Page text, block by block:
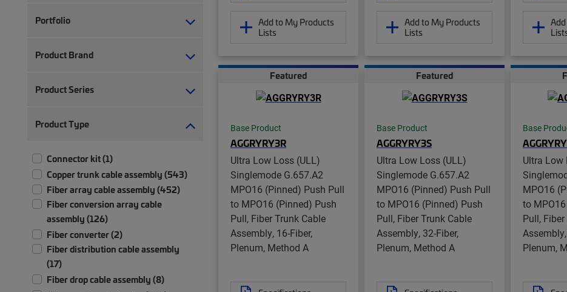
Portfolio
Product Brand
Product Series
Product Type
Connector kit (1)
Copper trunk cable assembly (543)
Fiber array cable assembly (452)
Fiber conversion array cable
assembly (126)
Fiber converter (2)
Fiber distribution cable assembly
(17)
Fiber drop cable assembly (8)
Add to My Products
Lists
Add to My Products
Lists
Featured
Base Product
AGGRYRY3R
Ultra Low Loss (ULL)
Singlemode G.657.A2
MPO16 (Pinned) Push Pull
to MPO16 (Pinned) Push
Pull, Fiber Trunk Cable
Assembly, 16-Fiber,
Plenum, Method A
Featured
Base Product
AGGRYRY3S
Ultra Low Loss (ULL)
Singlemode G.657.A2
MPO16 (Pinned) Push Pull
to MPO16 (Pinned) Push
Pull, Fiber Trunk Cable
Assembly, 32-Fiber,
Plenum, Method A
Base
Ultra Low
MPO16
to
Pull,
Plenum,